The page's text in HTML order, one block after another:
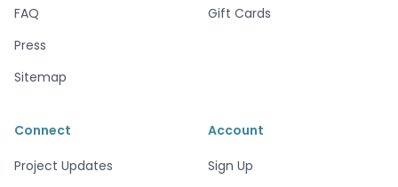
FAQ
Press
Sitemap
Gift Cards
Connect
Project Updates
Account
Sign Up